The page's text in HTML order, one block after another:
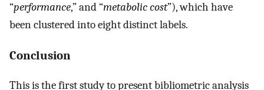
“performance,” and “metabolic cost”), which have
been clustered into eight distinct labels.
Conclusion
This is the first study to present bibliometric analysis